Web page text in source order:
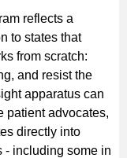
reflects a
to states that
from scratch:
and resist the
apparatus can
patient advocates,
directly into
- including some in